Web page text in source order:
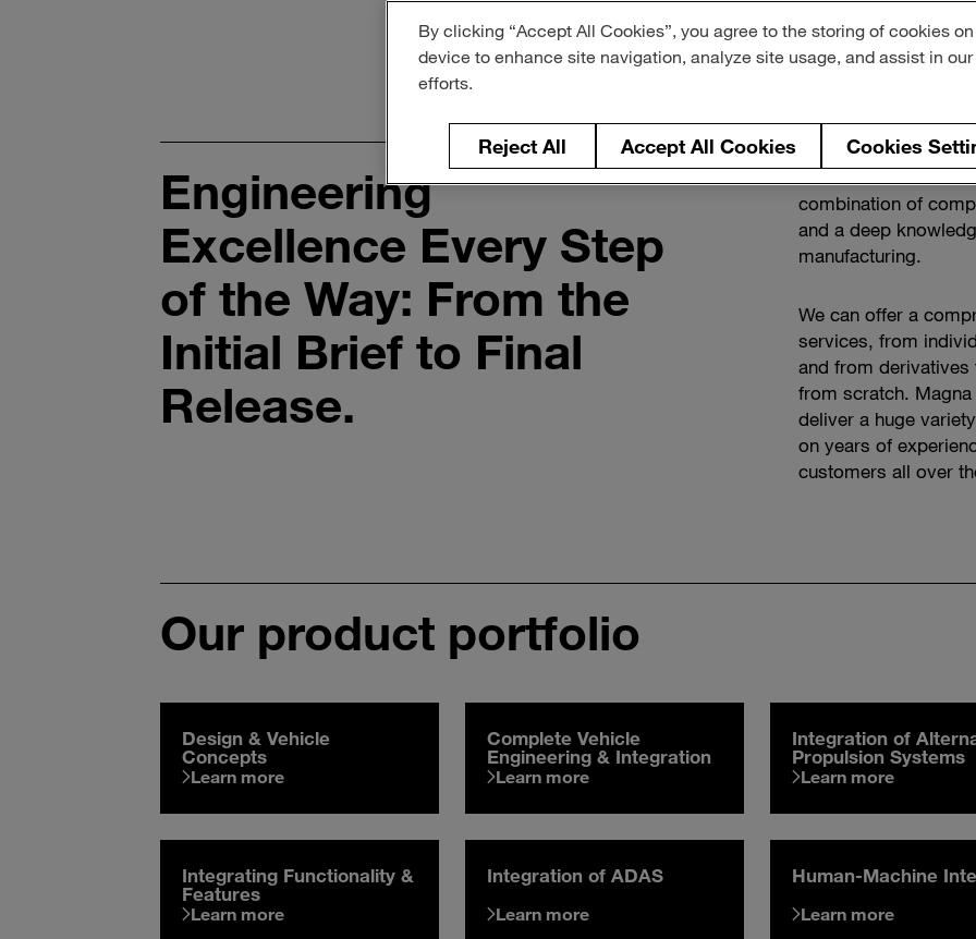
Engineering
Excellence Every Step
of the Way: From the
Initial Brief to Final
Release.
Global OEMs and
combination of
and a deep
manufacturing.
We can offer a
services, from
and from
from scratch.
deliver a huge
on years of
customers all over
Our product portfolio
Design & Vehicle
Concepts
Learn more
Complete Vehicle
Engineering & Integration
Learn more
Integration of
Propulsion Systems
Learn more
Integrating Functionality &
Features
Learn more
Integration of ADAS
Learn more
Human-Machine
Learn more
By clicking “Accept All Cookies”, you agree to the storing of cookies
device to enhance site navigation, analyze site usage, and assist in
efforts.
Reject All Accept All Cookies Cookies